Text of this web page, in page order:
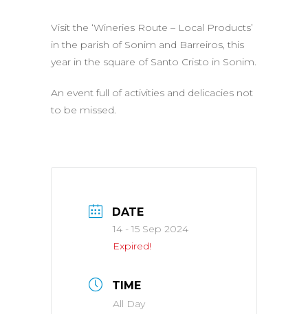
Visit the ‘Wineries Route – Local Products’
in the parish of Sonim and Barreiros, this
year in the square of Santo Cristo in Sonim.
An event full of activities and delicacies not
to be missed.
DATE
14 - 15 Sep 2024
Expired!
TIME
All Day